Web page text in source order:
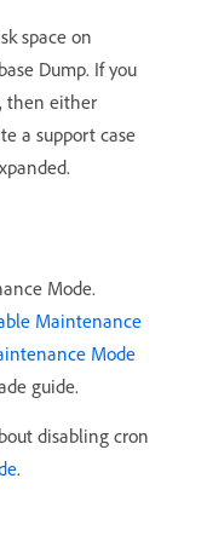
space on
Dump. If you
then either
a support case
Mode.
Maintenance
Mode
guide.
disabling cron
.